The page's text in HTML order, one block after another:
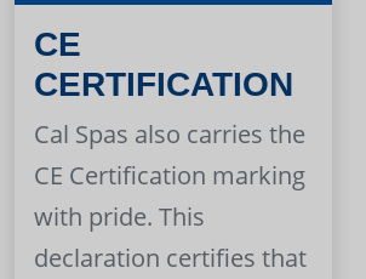
CE
CERTIFICATION
Cal Spas also carries the
CE Certification marking
with pride. This
declaration certifies that